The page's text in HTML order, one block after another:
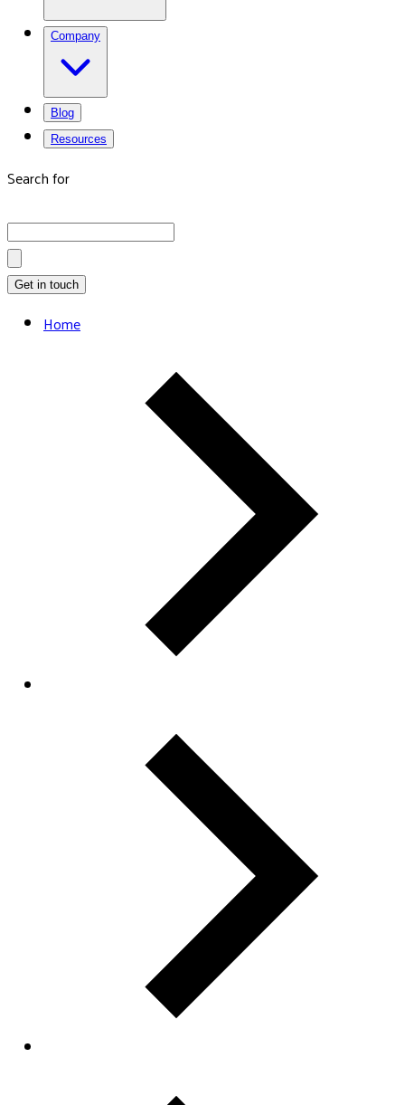
Company
Blog
Resources
Search for
Get in touch
Home